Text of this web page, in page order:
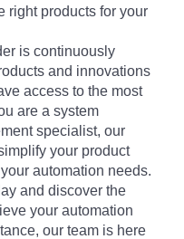
right products for your
is continuously
and innovations
access to the most
are a system
specialist, our
your product
automation needs.
and discover the
your automation
our team is here